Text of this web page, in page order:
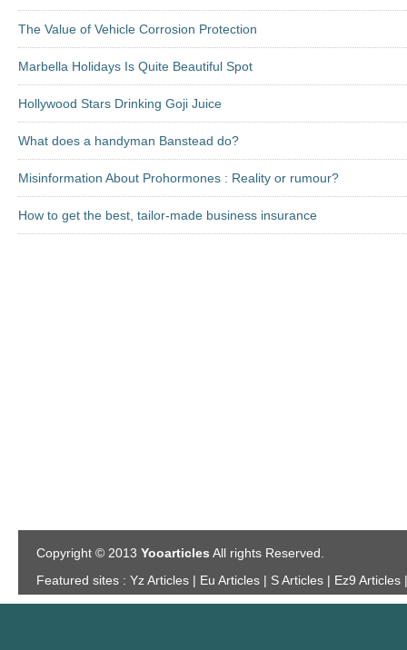
The Value of Vehicle Corrosion Protection
Marbella Holidays Is Quite Beautiful Spot
Hollywood Stars Drinking Goji Juice
What does a handyman Banstead do?
Misinformation About Prohormones : Reality or rumour?
How to get the best, tailor-made business insurance
Copyright © 2013 Yooarticles All rights Reserved.
Featured sites : Yz Articles | Eu Articles | S Articles | Ez9